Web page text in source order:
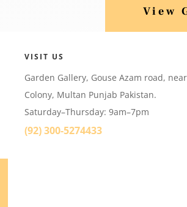
View
VISIT US
Garden Gallery, Gouse Azam road,
Colony, Multan Punjab Pakistan.
Saturday–Thursday: 9am–7pm
(92) 300-5274433